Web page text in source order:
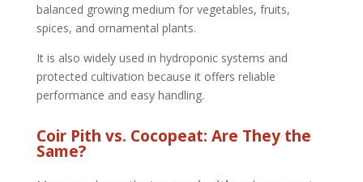
balanced growing medium for vegetables, fruits,
spices, and ornamental plants.
It is also widely used in hydroponic systems and
protected cultivation because it offers reliable
performance and easy handling.
Coir Pith vs. Cocopeat: Are They the
Same?